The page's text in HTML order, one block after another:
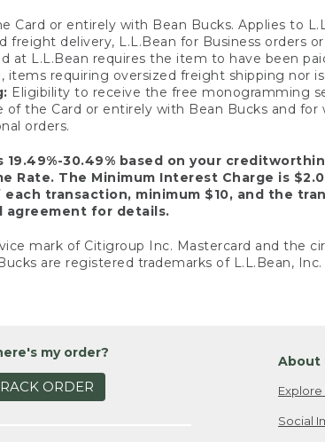
or entirely with Bean Bucks. Applies to
delivery, L.L.Bean for Business orders
at L.L.Bean requires the item to have been
requiring oversized freight shipping nor
Eligibility to receive the free monogramming
the Card or entirely with Bean Bucks and
orders.
30.49% based on your
Rate. The Minimum Interest Charge is
transaction, minimum $10, and the
agreement for details.
mark of Citigroup Inc. Mastercard and the
are registered trademarks of L.L.Bean, Inc.
my order?
ORDER
About
Explore
Social